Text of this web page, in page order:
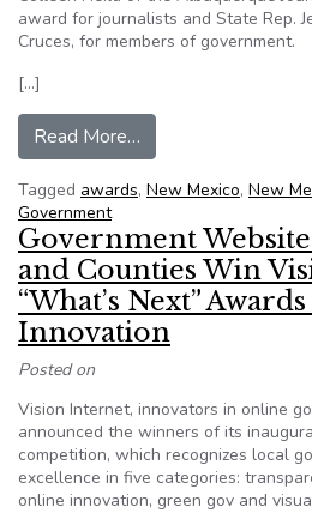
award for journalists and State Rep.
Cruces, for members of government.
[…]
Read More…
Tagged awards, New Mexico, New
Government
Government
and Counties Win
“What’s Next”
Innovation
Posted on
Vision Internet, innovators in online
announced the winners of its
competition, which recognizes local
excellence in five categories:
online innovation, green gov and